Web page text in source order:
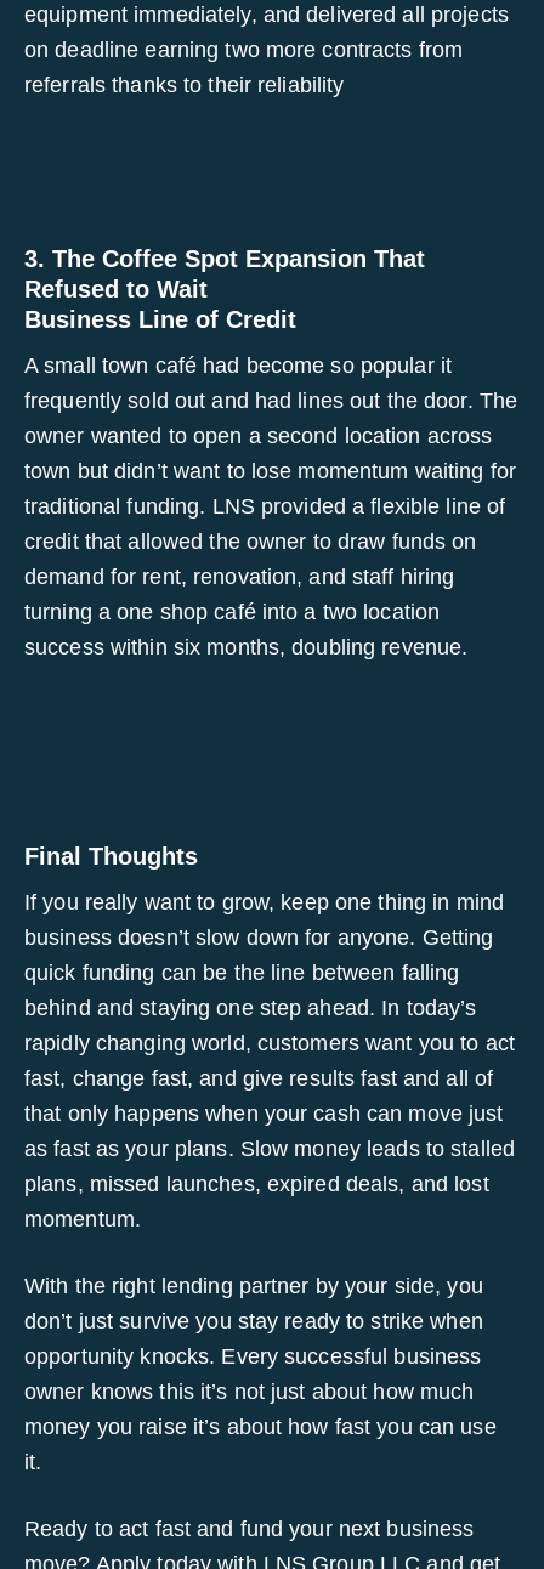
equipment immediately, and delivered all projects
on deadline earning two more contracts from
referrals thanks to their reliability
3. The Coffee Spot Expansion That
Refused to Wait
Business Line of Credit
A small town café had become so popular it
frequently sold out and had lines out the door. The
owner wanted to open a second location across
town but didn’t want to lose momentum waiting for
traditional funding. LNS provided a flexible line of
credit that allowed the owner to draw funds on
demand for rent, renovation, and staff hiring
turning a one shop café into a two location
success within six months, doubling revenue.
Final Thoughts
If you really want to grow, keep one thing in mind
business doesn’t slow down for anyone. Getting
quick funding can be the line between falling
behind and staying one step ahead. In today’s
rapidly changing world, customers want you to act
fast, change fast, and give results fast and all of
that only happens when your cash can move just
as fast as your plans. Slow money leads to stalled
plans, missed launches, expired deals, and lost
momentum.
With the right lending partner by your side, you
don’t just survive you stay ready to strike when
opportunity knocks. Every successful business
owner knows this it’s not just about how much
money you raise it’s about how fast you can use
it.
Ready to act fast and fund your next business
move? Apply today with LNS Group LLC and get